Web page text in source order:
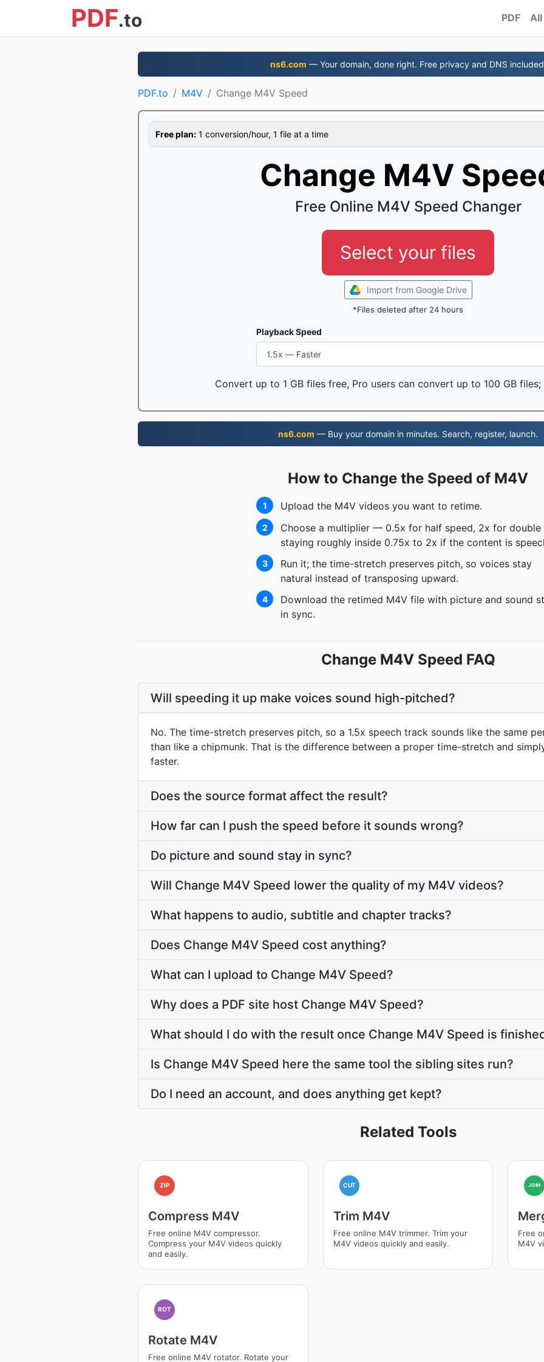
PDF.to PDF All
ns6.com — Your domain, done right. Free privacy and DNS
PDF.to M4V Change M4V Speed
Free plan: 1 conversion/hour, 1 file at a time
Change M4V
Free Online M4V Speed Changer
Select your files
Import from Google Drive
*Files deleted after 24 hours
Playback Speed
Convert up to 1 GB files free, Pro users can convert up to 100 GB files;
ns6.com — Buy your domain in minutes. Search, register, launch.
How to Change the Speed of M4V
1 Upload the M4V videos you want to retime.
2
Choose a multiplier — 0.5x for half speed, 2x for
staying roughly inside 0.75x to 2x if the content is
3
Run it; the time-stretch preserves pitch, so voices stay
natural instead of transposing upward.
4
Download the retimed M4V file with picture and sound
in sync.
Change M4V Speed FAQ
Will speeding it up make voices sound high-pitched?
No. The time-stretch preserves pitch, so a 1.5x speech track sounds like the same
than like a chipmunk. That is the difference between a proper time-stretch and
faster.
Does the source format affect the result?
How far can I push the speed before it sounds wrong?
Do picture and sound stay in sync?
Will Change M4V Speed lower the quality of my M4V videos?
What happens to audio, subtitle and chapter tracks?
Does Change M4V Speed cost anything?
What can I upload to Change M4V Speed?
Why does a PDF site host Change M4V Speed?
What should I do with the result once Change M4V Speed is
Is Change M4V Speed here the same tool the sibling sites run?
Do I need an account, and does anything get kept?
Related Tools
ZIP
Compress M4V
Free online M4V compressor.
Compress your M4V videos quickly
and easily.
CUT
Trim M4V
Free online M4V trimmer. Trim your
M4V videos quickly and easily.
JOIN
Free
M4V
ROT
Rotate M4V
Free online M4V rotator. Rotate your